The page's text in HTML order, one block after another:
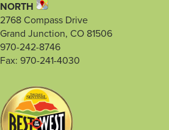
NORTH
2768 Compass Drive
Grand Junction, CO 81506
970-242-8746
Fax: 970-241-4030